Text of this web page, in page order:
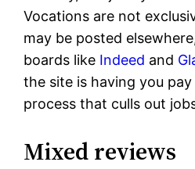
Vocations are not
may be posted
boards like Indeed and
the site is having you
process that culls out
Mixed reviews